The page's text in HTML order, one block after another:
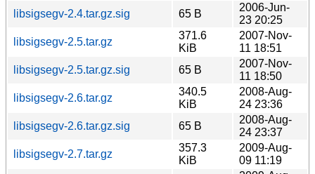
libsigsegv-2.4.tar.gz.sig
65 B
2006-Jun-
23 20:25
libsigsegv-2.5.tar.gz
371.6
KiB
2007-Nov-
11 18:51
libsigsegv-2.5.tar.gz.sig
65 B
2007-Nov-
11 18:50
libsigsegv-2.6.tar.gz
340.5
KiB
2008-Aug-
24 23:36
libsigsegv-2.6.tar.gz.sig
65 B
2008-Aug-
24 23:37
libsigsegv-2.7.tar.gz
357.3
KiB
2009-Aug-
09 11:19